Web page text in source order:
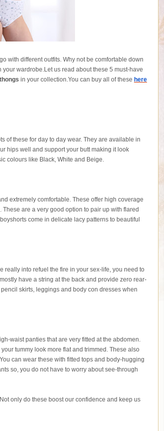
with different outfits. Why not be comfortable down
wardrobe.Let us read about these 5 must-have
thongs in your collection.You can buy all of these here
of these for day to day wear. They are available in
hips well and support your butt making it look
colours like Black, White and Beige.
extremely comfortable. These offer high coverage
are a very good option to pair up with flared
come in delicate lacy patterns to beautiful
really into refuel the fire in your sex-life, you need to
have a string at the back and provide zero rear-
skirts, leggings and body con dresses when
waist panties that are very fitted at the abdomen.
tummy look more flat and trimmed. These also
can wear these with fitted tops and body-hugging
so, you do not have to worry about see-through
only do these boost our confidence and keep us